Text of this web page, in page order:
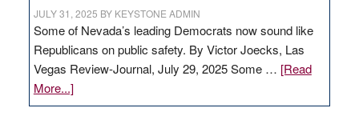
JULY 31, 2025 BY KEYSTONE ADMIN
Some of Nevada’s leading Democrats now sound like
Republicans on public safety. By Victor Joecks, Las
Vegas Review-Journal, July 29, 2025 Some … [Read
More...]about
VICTOR